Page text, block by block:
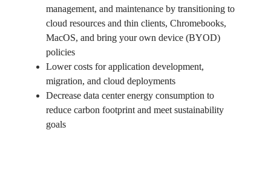
management, and maintenance by transitioning to
cloud resources and thin clients, Chromebooks,
MacOS, and bring your own device (BYOD)
policies
Lower costs for application development,
migration, and cloud deployments
Decrease data center energy consumption to
reduce carbon footprint and meet sustainability
goals